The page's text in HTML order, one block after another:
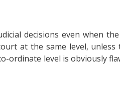
decisions even when
at the same level, unless
ordinate level is obviously